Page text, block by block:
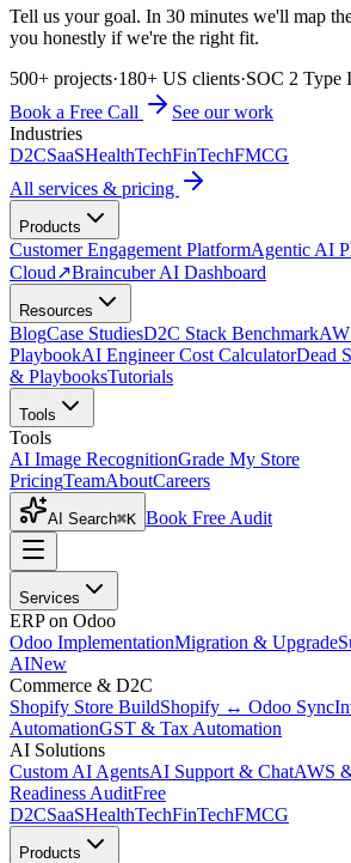
Tell us your goal. In 30 minutes we'll map
you honestly if we're the right fit.
500+ projects·180+ US clients·SOC 2 Type
Book a Free Call
See our work
Industries
D2CSaaSHealthTechFinTechFMCG
All services & pricing
Products
Customer Engagement PlatformAgentic AI
Cloud↗Braincuber AI Dashboard
Resources
BlogCase StudiesD2C Stack Benchmark
PlaybookAI Engineer Cost CalculatorDead
& PlaybooksTutorials
Tools
Tools
AI Image RecognitionGrade My Store
PricingTeamAboutCareers
AI Search⌘K Book Free Audit
Services
ERP on Odoo
Odoo ImplementationMigration & Upgrade
AINew
Commerce & D2C
Shopify Store BuildShopify ↔ Odoo Sync
AutomationGST & Tax Automation
AI Solutions
Custom AI AgentsAI Support & ChatAWS
Readiness AuditFree
D2CSaaSHealthTechFinTechFMCG
Products